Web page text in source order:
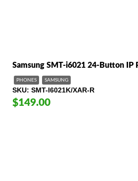
Samsung SMT-i6021 24-Button IP
PHONES SAMSUNG
SKU SMT-I6021K/XAR-R
$149.00